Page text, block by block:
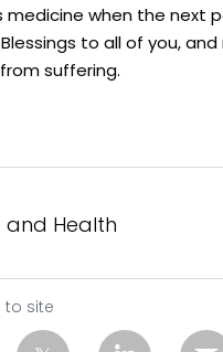
medicine when the next
to all of you,
suffering.
and Health
to site